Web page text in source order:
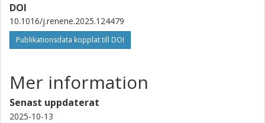
DOI
10.1016/j.renene.2025.124479
Publikationsdata kopplat till DOI
Mer information
Senast uppdaterat
2025-10-13